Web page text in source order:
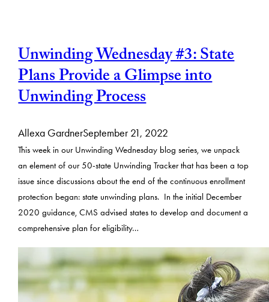
Unwinding Wednesday #3: State
Plans Provide a Glimpse into
Unwinding Process
Allexa GardnerSeptember 21, 2022
This week in our Unwinding Wednesday blog series, we unpack
an element of our 50-state Unwinding Tracker that has been a top
issue since discussions about the end of the continuous enrollment
protection began: state unwinding plans. In the initial December
2020 guidance, CMS advised states to develop and document a
comprehensive plan for eligibility…